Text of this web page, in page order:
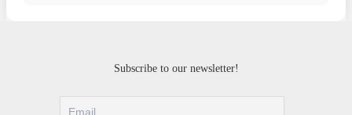
Subscribe to our newsletter!